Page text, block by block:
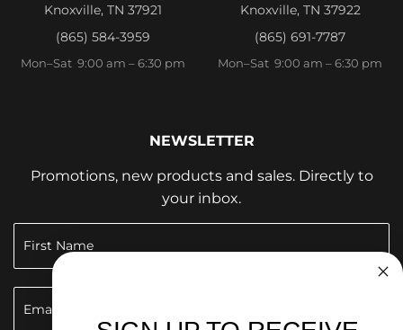
Knoxville, TN 37921
(865) 584-3959
Mon–Sat 9:00 am – 6:30 pm
Knoxville, TN 37922
(865) 691-7787
Mon–Sat 9:00 am – 6:30 pm
NEWSLETTER
Promotions, new products and sales. Directly to
your inbox.